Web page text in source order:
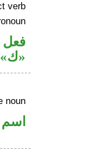
verb
فعل
«ك»
noun